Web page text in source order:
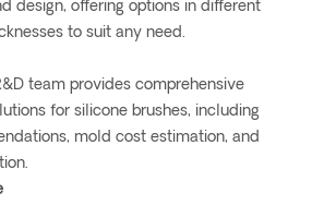
design, offering options in different
to suit any need.
team provides comprehensive
for silicone brushes, including
mold cost estimation, and